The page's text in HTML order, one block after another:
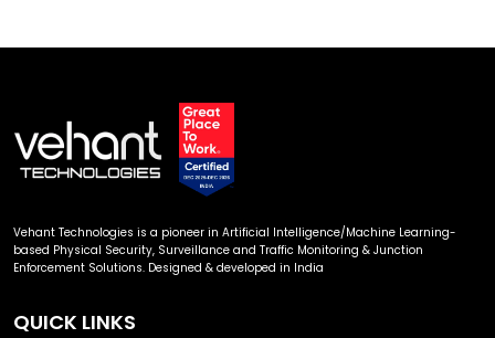
Vehant Technologies is a pioneer in Artificial Intelligence/Machine Learning-
based Physical Security, Surveillance and Traffic Monitoring & Junction
Enforcement Solutions. Designed & developed in India
QUICK LINKS